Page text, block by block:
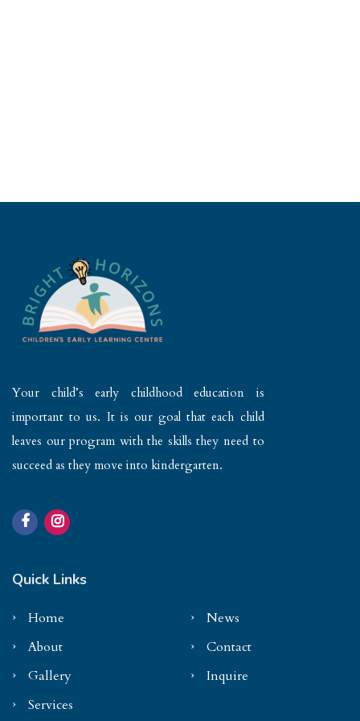
Your child’s early childhood education is
important to us. It is our goal that each child
leaves our program with the skills they need to
succeed as they move into kindergarten.
Quick Links
Home
News
About
Contact
Gallery
Inquire
Services